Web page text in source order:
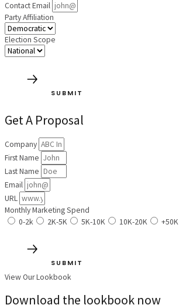
Contact Email
Party Affiliation
Election Scope
SUBMIT
Get A Proposal
Company
First Name
Last Name
Email
URL
Monthly Marketing Spend
0-2k
2K-5K 5K-10K 10K-20K +50K
SUBMIT
View Our Lookbook
Download the lookbook now